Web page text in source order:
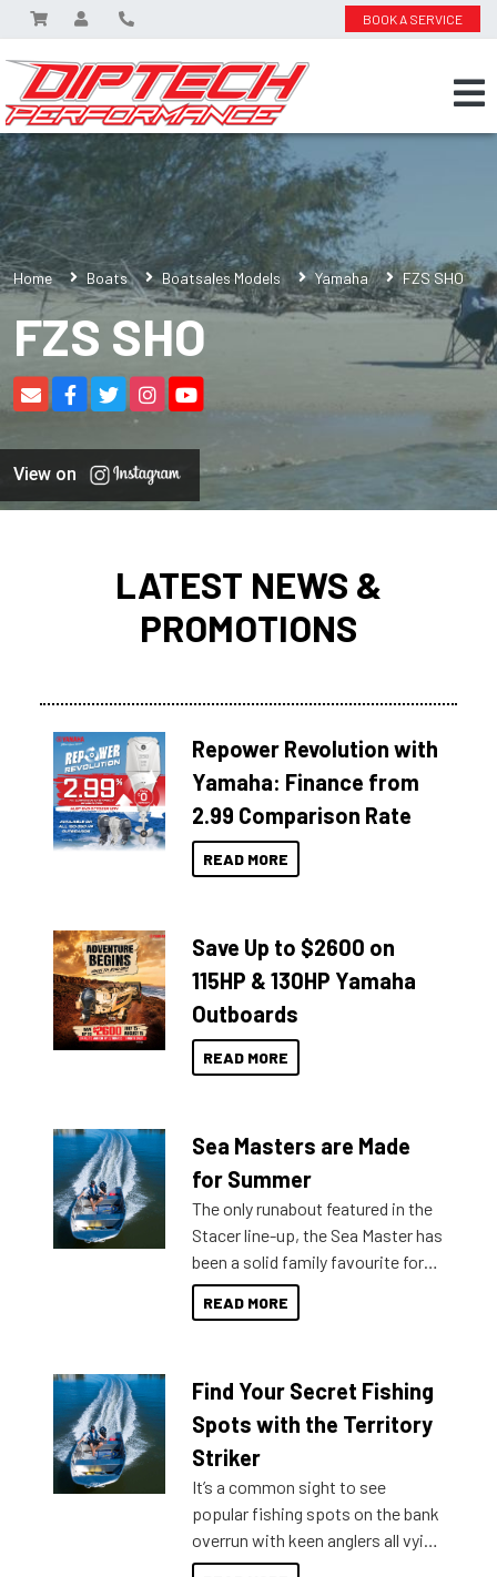
BOOK A SERVICE
Home Boats Boatsales Models Yamaha FZS SHO
FZS SHO
View on
LATEST NEWS &
PROMOTIONS
Repower Revolution with
Yamaha: Finance from
2.99 Comparison Rate
READ MORE
Save Up to $2600 on
115HP & 130HP Yamaha
Outboards
READ MORE
Sea Masters are Made
for Summer
The only runabout featured in the
Stacer line-up, the Sea Master has
been a solid family favourite for
decades. Available from models
429 all the way up to 589, there is
lifestyles. For those that are
indecisive about which boat to
purchase or what accessories to
introduced Option Packs to make
deciding and purchasing easier
than ever.
READ MORE
Find Your Secret Fishing
Spots with the Territory
Striker
It’s a common sight to see
popular fishing spots on the bank
overrun with keen anglers all vying
for that premium placing. So why